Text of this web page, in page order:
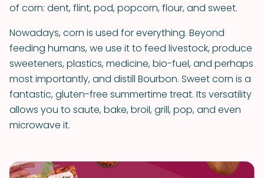
of corn: dent, flint, pod, popcorn, flour, and sweet.
Nowadays, corn is used for everything. Beyond
feeding humans, we use it to feed livestock, produce
sweeteners, plastics, medicine, bio-fuel, and perhaps
most importantly, and distill Bourbon. Sweet corn is a
fantastic, gluten-free summertime treat. Its versatility
allows you to saute, bake, broil, grill, pop, and even
microwave it.